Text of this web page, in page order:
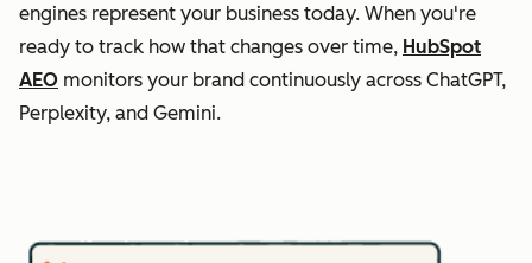
engines represent your business today. When you're
ready to track how that changes over time, HubSpot
AEO monitors your brand continuously across ChatGPT,
Perplexity, and Gemini.